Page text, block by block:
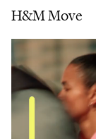
H&M Move